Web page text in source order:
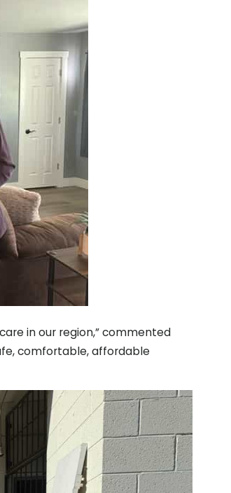
in our region,” commented
comfortable, affordable